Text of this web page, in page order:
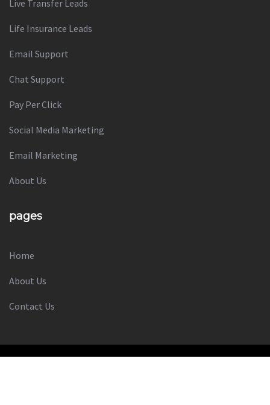
Live Transfer Leads
Life Insurance Leads
Email Support
Chat Support
Pay Per Click
Social Media Marketing
Email Marketing
About Us
pages
Home
About Us
Contact Us